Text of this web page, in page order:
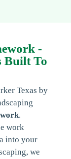
-
Built To
Texas by
.
work
into your
we